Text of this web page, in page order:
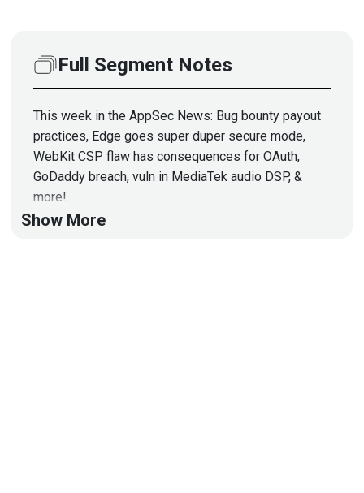
Full Segment Notes
This week in the AppSec News: Bug bounty payout
practices, Edge goes super duper secure mode,
WebKit CSP flaw has consequences for OAuth,
GoDaddy breach, vuln in MediaTek audio DSP, &
more!
Show More